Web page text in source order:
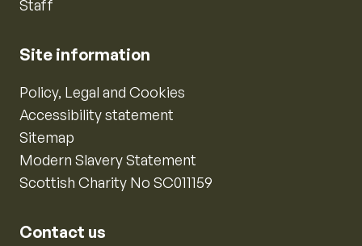
Staff
Site information
Policy, Legal and Cookies
Accessibility statement
Sitemap
Modern Slavery Statement
Scottish Charity No SC011159
Contact us